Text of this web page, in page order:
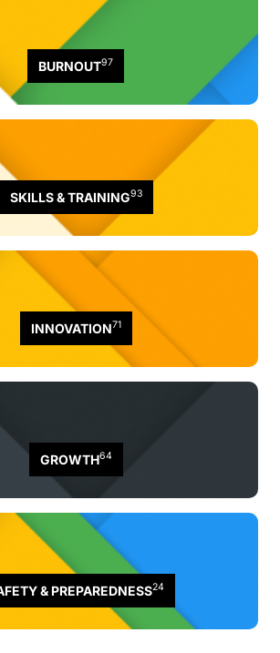
BURNOUT97
SKILLS & TRAINING93
INNOVATION71
GROWTH64
& PREPAREDNESS24